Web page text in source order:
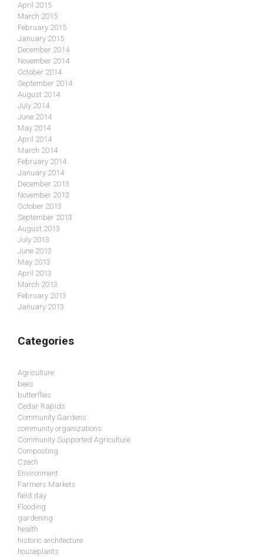
April 2015
March 2015
February 2015
January 2015
December 2014
November 2014
October 2014
September 2014
August 2014
July 2014
June 2014
May 2014
April 2014
March 2014
February 2014
January 2014
December 2013
November 2013
October 2013
September 2013
August 2013
July 2013
June 2013
May 2013
April 2013
March 2013
February 2013
January 2013
Categories
Agriculture
bees
butterflies
Cedar Rapids
Community Gardens
community organizations
Community Supported Agriculture
Composting
Czech
Environment
Farmers Markets
field day
Flooding
gardening
health
historic architecture
houseplants